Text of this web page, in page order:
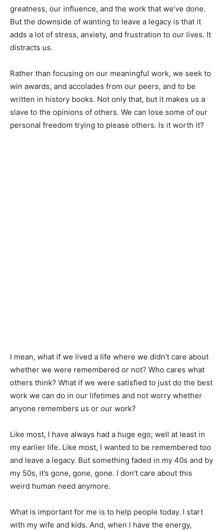
greatness, our influence, and the work that we’ve done.
But the downside of wanting to leave a legacy is that it
adds a lot of stress, anxiety, and frustration to our lives. It
distracts us.
Rather than focusing on our meaningful work, we seek to
win awards, and accolades from our peers, and to be
written in history books. Not only that, but it makes us a
slave to the opinions of others. We can lose some of our
personal freedom trying to please others. Is it worth it?
I mean, what if we lived a life where we didn’t care about
whether we were remembered or not? Who cares what
others think? What if we were satisfied to just do the best
work we can do in our lifetimes and not worry whether
anyone remembers us or our work?
Like most, I have always had a huge ego; well at least in
my earlier life. Like most, I wanted to be remembered too
and leave a legacy. But something faded in my 40s and by
my 50s, it’s gone, gone, gone. I don’t care about this
weird human need anymore.
What is important for me is to help people today. I start
with my wife and kids. And, when I have the energy,